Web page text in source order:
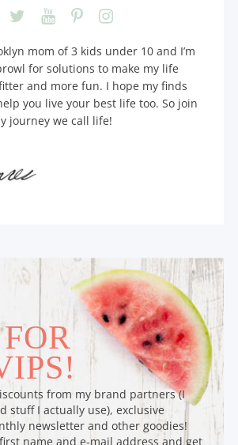
mom of 3 kids under 10 and I’m
for solutions to make my life
and more fun. I hope my finds
you live your best life too. So join
journey we call life!
from my brand partners (I
stuff I actually use), exclusive
newsletter and other goodies!
name and e-mail address and get